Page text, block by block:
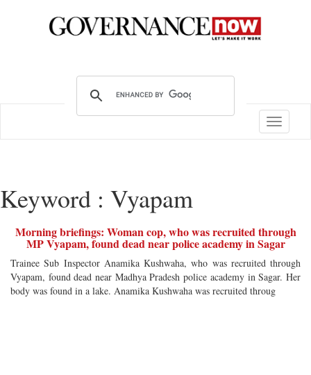
Toggle
Keyword : Vyapam
Morning briefings: Woman cop, who was recruited through
MP Vyapam, found dead near police academy in Sagar
Trainee Sub Inspector Anamika Kushwaha, who was recruited through
Vyapam, found dead near Madhya Pradesh police academy in Sagar. Her
body was found in a lake. Anamika Kushwaha was recruited throug